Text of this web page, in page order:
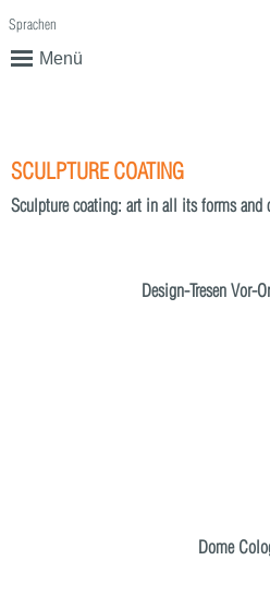
Menü
Sprachen
SCULPTURE COATING
Sculpture coating: art in all its forms and
Design-Tresen Vor-
Dome